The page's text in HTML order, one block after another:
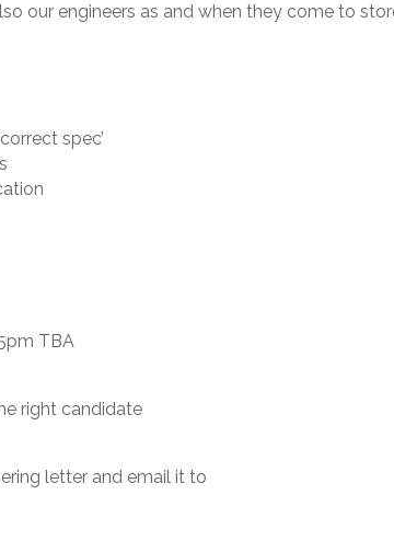
our engineers as and when they come to
spec’
TBA
right candidate
letter and email it to